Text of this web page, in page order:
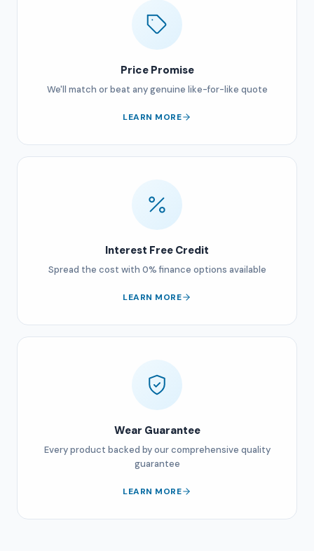
Price Promise
We'll match or beat any genuine like-for-like quote
LEARN MORE
Interest Free Credit
Spread the cost with 0% finance options available
LEARN MORE
Wear Guarantee
Every product backed by our comprehensive quality
guarantee
LEARN MORE